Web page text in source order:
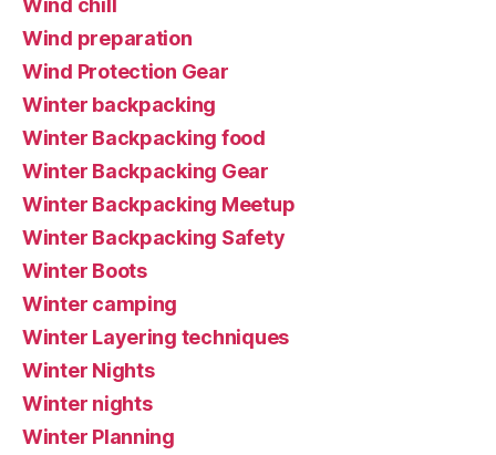
Wind chill
Wind preparation
Wind Protection Gear
Winter backpacking
Winter Backpacking food
Winter Backpacking Gear
Winter Backpacking Meetup
Winter Backpacking Safety
Winter Boots
Winter camping
Winter Layering techniques
Winter Nights
Winter nights
Winter Planning